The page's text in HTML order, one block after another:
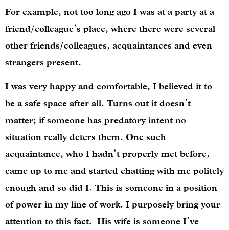
For example, not too long ago I was at a party at a
friend/colleague’s place, where there were several
other friends/colleagues, acquaintances and even
strangers present.
I was very happy and comfortable, I believed it to
be a safe space after all. Turns out it doesn’t
matter; if someone has predatory intent no
situation really deters them. One such
acquaintance, who I hadn’t properly met before,
came up to me and started chatting with me politely
enough and so did I. This is someone in a position
of power in my line of work. I purposely bring your
attention to this fact. His wife is someone I’ve